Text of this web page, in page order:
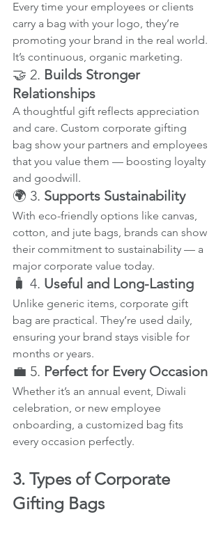
Every time your employees or clients
carry a bag with your logo, they’re
promoting your brand in the real world.
It’s continuous, organic marketing.
🤝 2. Builds Stronger
Relationships
A thoughtful gift reflects appreciation
and care. Custom corporate gifting
bag show your partners and employees
that you value them — boosting loyalty
and goodwill.
🌍 3. Supports Sustainability
With eco-friendly options like canvas,
cotton, and jute bags, brands can show
their commitment to sustainability — a
major corporate value today.
🧳 4. Useful and Long-Lasting
Unlike generic items, corporate gift
bag are practical. They’re used daily,
ensuring your brand stays visible for
months or years.
💼 5. Perfect for Every Occasion
Whether it’s an annual event, Diwali
celebration, or new employee
onboarding, a customized bag fits
every occasion perfectly.
3. Types of Corporate
Gifting Bags